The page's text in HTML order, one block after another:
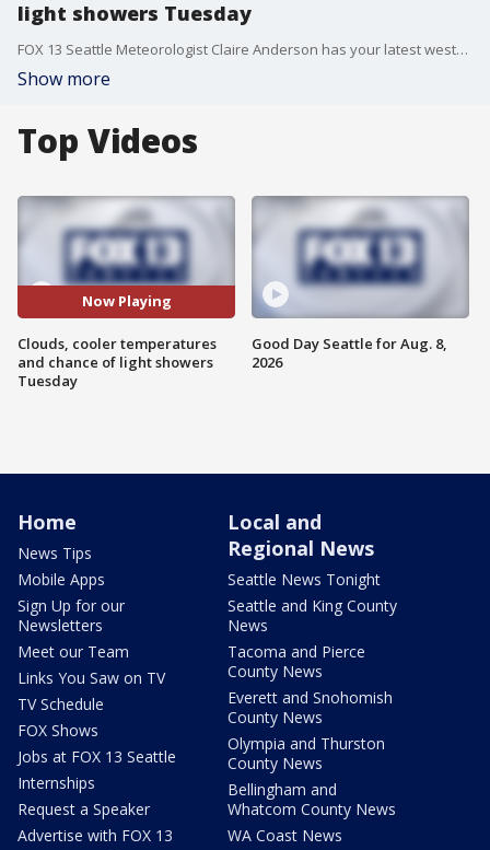
light showers Tuesday
FOX 13 Seattle Meteorologist Claire Anderson has your latest western Washington weather forecast!
Show more
Top Videos
Now Playing
Clouds, cooler temperatures
and chance of light showers
Tuesday
Good Day Seattle for Aug. 8,
2026
Home
News Tips
Mobile Apps
Sign Up for our
Newsletters
Meet our Team
Links You Saw on TV
TV Schedule
FOX Shows
Jobs at FOX 13 Seattle
Internships
Request a Speaker
Advertise with FOX 13
Local and
Regional News
Seattle News Tonight
Seattle and King County
News
Tacoma and Pierce
County News
Everett and Snohomish
County News
Olympia and Thurston
County News
Bellingham and
Whatcom County News
WA Coast News